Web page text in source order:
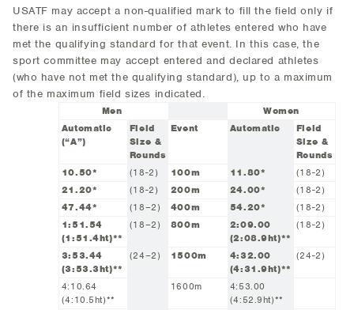
USATF may accept a non-qualified mark to fill the field only if
there is an insufficient number of athletes entered who have
met the qualifying standard for that event. In this case, the
sport committee may accept entered and declared athletes
(who have not met the qualifying standard), up to a maximum
of the maximum field sizes indicated.
Men
Women
Automatic
(“A”)
Field
Size &
Rounds
Event Automatic
Field
Size &
Rounds
10.50*
(18-2) 100m 11.80*
(18-2)
21.20*
(18-2) 200m 24.00*
(18-2)
47.44*
(18–2) 400m 54.20*
(18-2)
1:51.54
(1:51.4ht)**
(18–2) 800m
2:09.00
(2:08.9ht)**
(18-2)
3:53.44
(3:53.3ht)**
(24–2) 1500m
4:32.00
(4:31.9ht)**
(24-2)
4:10.64
(4:10.5ht)**
1600m
4:53.00
(4:52.9ht)**